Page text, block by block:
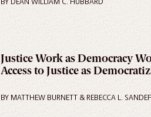
BY DEAN WILLIAM C. HUBBARD
Justice Work as Democracy
Access to Justice as
BY MATTHEW BURNETT & REBECCA L.